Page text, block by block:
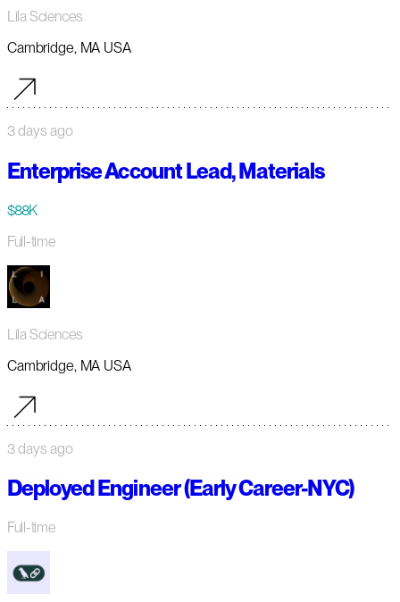
Lila Sciences
Cambridge, MA USA
3 days ago
Enterprise Account Lead, Materials
$88K
Full-time
Lila Sciences
Cambridge, MA USA
3 days ago
Deployed Engineer (Early Career-NYC)
Full-time